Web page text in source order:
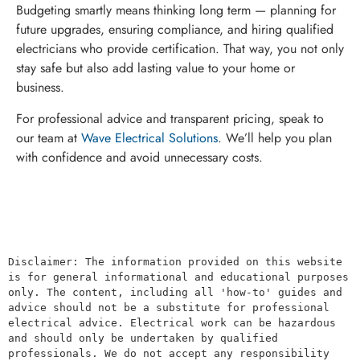
Budgeting smartly means thinking long term — planning for
future upgrades, ensuring compliance, and hiring qualified
electricians who provide certification. That way, you not only
stay safe but also add lasting value to your home or
business.
For professional advice and transparent pricing, speak to
our team at Wave Electrical Solutions. We’ll help you plan
with confidence and avoid unnecessary costs.
Disclaimer: The information provided on this website
is for general informational and educational purposes
only. The content, including all 'how-to' guides and
advice should not be a substitute for professional
electrical advice. Electrical work can be hazardous
and should only be undertaken by qualified
professionals. We do not accept any responsibility